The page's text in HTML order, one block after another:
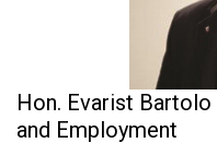
Hon. Evarist
and Employment